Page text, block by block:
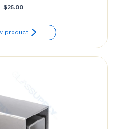
$25.00
product